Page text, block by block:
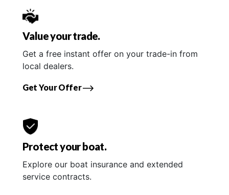
Value your trade.
Get a free instant offer on your trade-in from
local dealers.
Get Your Offer
Protect your boat.
Explore our boat insurance and extended
service contracts.